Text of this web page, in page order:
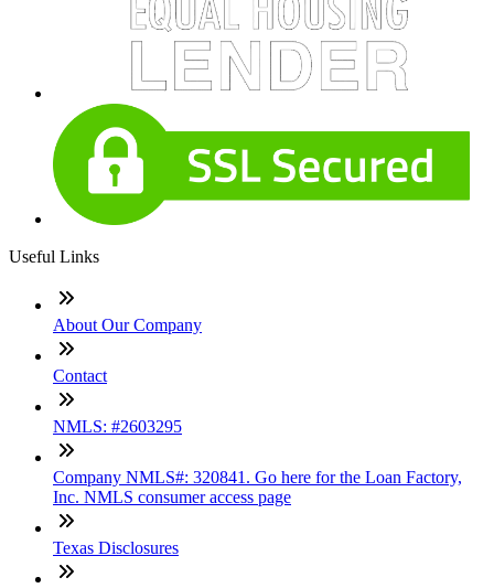
Useful Links
About Our Company
Contact
NMLS: #2603295
Company NMLS#: 320841. Go here for the Loan Factory,
Inc. NMLS consumer access page
Texas Disclosures